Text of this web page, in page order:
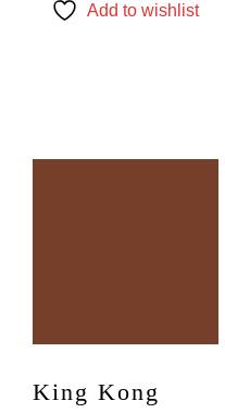
Add to wishlist
King Kong